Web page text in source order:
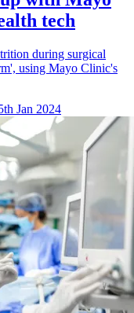
tech
during surgical
using Mayo Clinic's
Jan 2024